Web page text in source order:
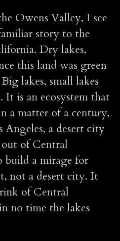
Owens Valley, I see
story to the
Dry lakes,
this land was green
lakes, small lakes
It is an ecosystem that
a matter of a century,
Angeles, a desert city
out of Central
build a mirage for
not a desert city. It
of Central
no time the lakes